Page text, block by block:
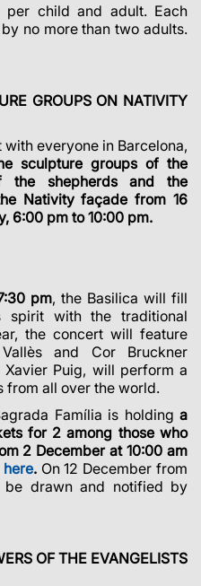
per child and adult. Each
no more than two adults.
GROUPS ON NATIVITY
everyone in Barcelona,
sculpture groups of the
the shepherds and the
Nativity façade from 16
6:00 pm to 10:00 pm.
pm, the Basilica will fill
spirit with the traditional
the concert will feature
and Cor Bruckner
Puig, will perform a
from all over the world.
Família is holding a
for 2 among those who
2 December at 10:00 am
here.On 12 December from
be drawn and notified by
OF THE EVANGELISTS